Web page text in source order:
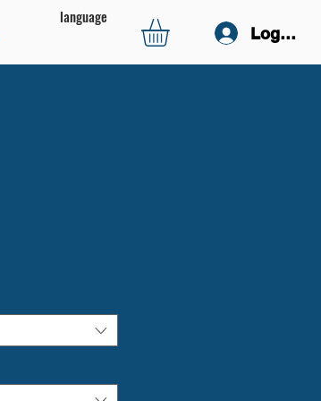
language
Log In